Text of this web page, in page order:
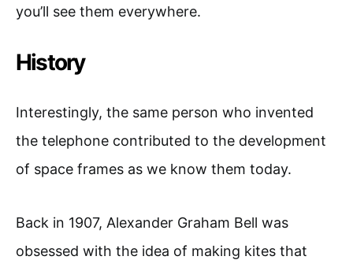
you’ll see them everywhere.
History
Interestingly, the same person who invented
the telephone contributed to the development
of space frames as we know them today.
Back in 1907, Alexander Graham Bell was
obsessed with the idea of making kites that